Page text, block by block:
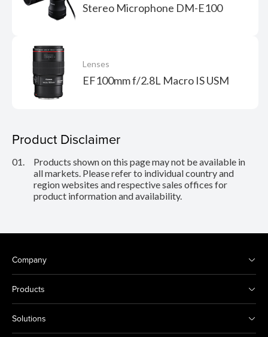
Stereo Microphone DM-E100
Lenses
EF100mm f/2.8L Macro IS USM
Product Disclaimer
01.
Products shown on this page may not be available in
all markets. Please refer to individual country and
region websites and respective sales offices for
product information and availability.
Company
Products
Solutions